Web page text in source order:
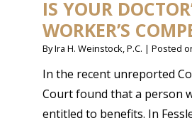
IS YOUR
WORKER’S
ByIra H. Weinstock, P.C. | Posted
In the recent unreported
Court found that a person
entitled to benefits. In